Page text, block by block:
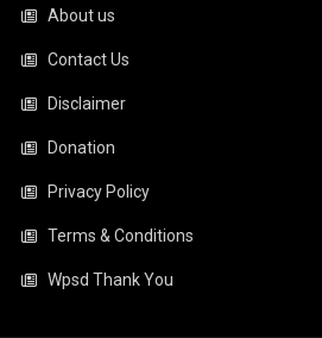
About us
Contact Us
Disclaimer
Donation
Privacy Policy
Terms & Conditions
Wpsd Thank You